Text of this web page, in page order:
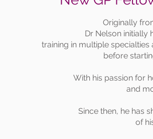
Originally
Dr Nelson initially
training in multiple
before
With his passion for
and
Since then, he has
of